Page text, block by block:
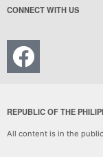
CONNECT WITH US
REPUBLIC OF THE
All content is in the